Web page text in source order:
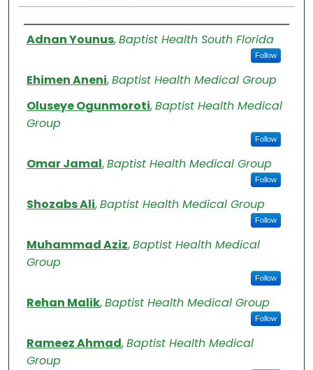
Authors
Adnan Younus,Baptist Health South Florida
Follow
Ehimen Aneni,Baptist Health Medical Group
Oluseye Ogunmoroti,Baptist Health Medical
Group
Follow
Omar Jamal,Baptist Health Medical Group
Follow
Shozabs Ali,Baptist Health Medical Group
Follow
Muhammad Aziz,Baptist Health Medical
Group
Follow
Rehan Malik,Baptist Health Medical Group
Follow
Rameez Ahmad,Baptist Health Medical
Group